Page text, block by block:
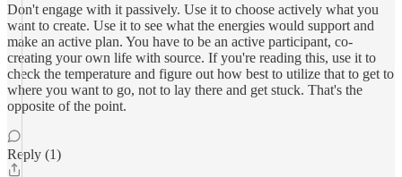
Don't engage with it passively. Use it to choose actively what you
want to create. Use it to see what the energies would support and
make an active plan. You have to be an active participant, co-
creating your own life with source. If you're reading this, use it to
check the temperature and figure out how best to utilize that to get to
where you want to go, not to lay there and get stuck. That's the
opposite of the point.
Reply (1)